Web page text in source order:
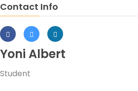
Contact Info
Yoni Albert
Student